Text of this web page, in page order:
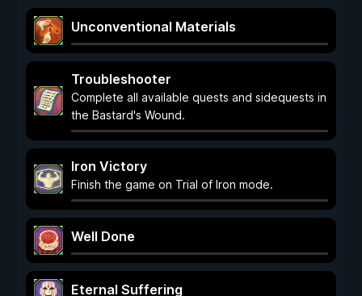
Unconventional Materials
Troubleshooter
Complete all available quests and sidequests in
the Bastard's Wound.
Iron Victory
Finish the game on Trial of Iron mode.
Well Done
Eternal Suffering